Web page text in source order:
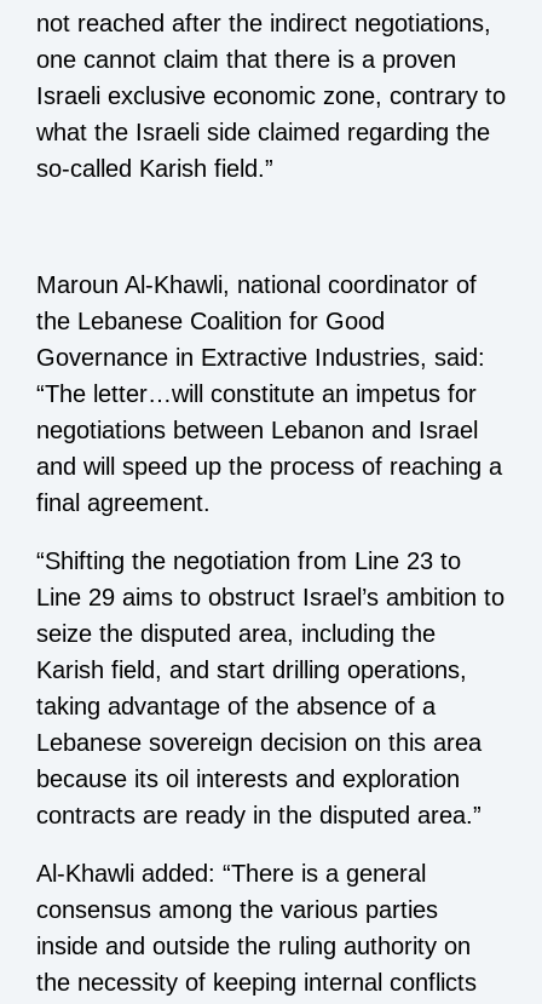
not reached after the indirect negotiations,
one cannot claim that there is a proven
Israeli exclusive economic zone, contrary to
what the Israeli side claimed regarding the
so-called Karish field.”
Maroun Al-Khawli, national coordinator of
the Lebanese Coalition for Good
Governance in Extractive Industries, said:
“The letter…will constitute an impetus for
negotiations between Lebanon and Israel
and will speed up the process of reaching a
final agreement.
“Shifting the negotiation from Line 23 to
Line 29 aims to obstruct Israel’s ambition to
seize the disputed area, including the
Karish field, and start drilling operations,
taking advantage of the absence of a
Lebanese sovereign decision on this area
because its oil interests and exploration
contracts are ready in the disputed area.”
Al-Khawli added: “There is a general
consensus among the various parties
inside and outside the ruling authority on
the necessity of keeping internal conflicts